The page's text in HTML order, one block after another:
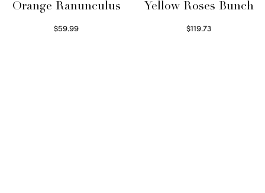
Orange Ranunculus
$59.99
Yellow Roses Bunch
$119.73